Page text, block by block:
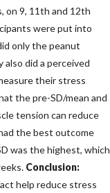
on 9, 11th and 12th
were put into
only the peanut
also did a perceived
their stress
the pre-SD/mean and
tension can reduce
the best outcome
was the highest, which
Conclusion:
help reduce stress